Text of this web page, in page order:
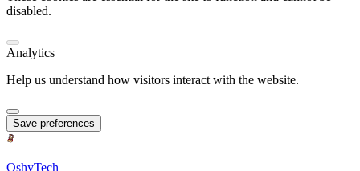
disabled.
Analytics
Help us understand how visitors interact with the website.
Save preferences
OshyTech